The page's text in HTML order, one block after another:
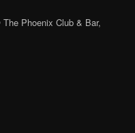
The Phoenix Club & Bar,